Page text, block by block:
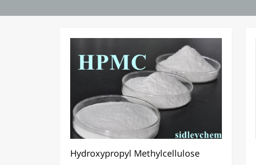
Hydroxypropyl Methylcellulose